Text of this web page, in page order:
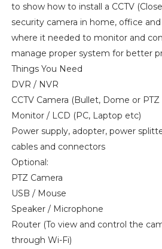
to show how to install a CCTV
security camera in home, office
where it needed to monitor and
manage proper system for better
Things You Need
DVR / NVR
CCTV Camera (Bullet, Dome or PTZ
Monitor / LCD (PC, Laptop etc)
Power supply, adopter, power
cables and connectors
Optional:
PTZ Camera
USB / Mouse
Speaker / Microphone
Router (To view and control the
through Wi-Fi)